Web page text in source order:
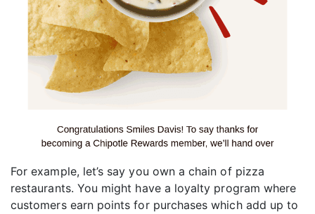
For example, let’s say you own a chain of pizza
restaurants. You might have a loyalty program where
customers earn points for purchases which add up to